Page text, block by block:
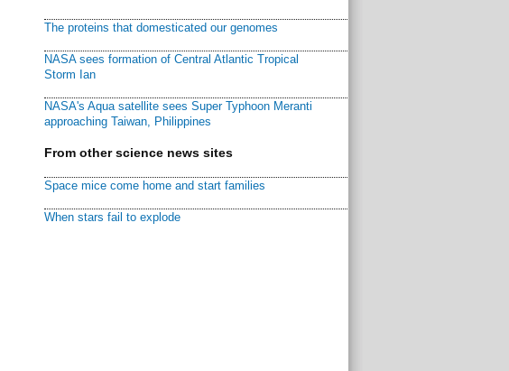
The proteins that domesticated our genomes
NASA sees formation of Central Atlantic Tropical
Storm Ian
NASA's Aqua satellite sees Super Typhoon Meranti
approaching Taiwan, Philippines
From other science news sites
Space mice come home and start families
When stars fail to explode